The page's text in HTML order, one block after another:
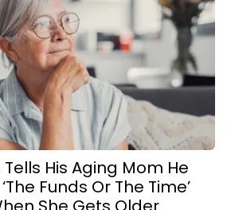
His Aging Mom He
Funds Or The Time’